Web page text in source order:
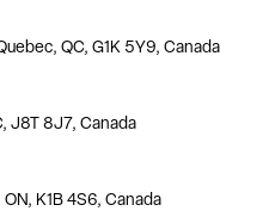
QC, G1K 5Y9, Canada
J8T 8J7, Canada
K1B 4S6, Canada